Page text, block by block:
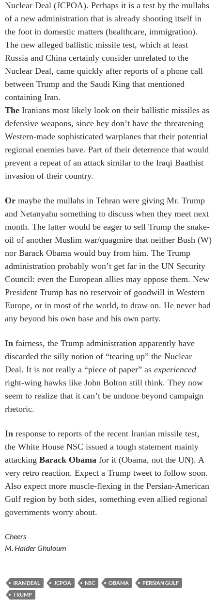
Nuclear Deal (JCPOA). Perhaps it is a test by the mullahs
of a new administration that is already shooting itself in
the foot in domestic matters (healthcare, immigration).
The new alleged ballistic missile test, which at least
Russia and China certainly consider unrelated to the
Nuclear Deal, came quickly after reports of a phone call
between Trump and the Saudi King that mentioned
containing Iran.
The Iranians most likely look on their ballistic missiles as
defensive weapons, since hey don’t have the threatening
Western-made sophisticated warplanes that their potential
regional enemies have. Part of their deterrence that would
prevent a repeat of an attack similar to the Iraqi Baathist
invasion of their country.
Or maybe the mullahs in Tehran were giving Mr. Trump
and Netanyahu something to discuss when they meet next
month. The latter would be eager to sell Trump the snake-
oil of another Muslim war/quagmire that neither Bush (W)
nor Barack Obama would buy from him. The Trump
administration probably won’t get far in the UN Security
Council: even the European allies may oppose them. New
President Trump has no reservoir of goodwill in Western
Europe, or in most of the world, to draw on. He never had
any beyond his own base and his own party.
In fairness, the Trump administration apparently have
discarded the silly notion of “tearing up” the Nuclear
Deal. It is not really a “piece of paper” as experienced
right-wing hawks like John Bolton still think. They now
seem to realize that it can’t be undone beyond campaign
rhetoric.
In response to reports of the recent Iranian missile test,
the White House NSC issued a tough statement mainly
attacking Barack Obama for it (Obama, not the UN). A
very retro reaction. Expect a Trump tweet to follow soon.
Also expect more muscle-flexing in the Persian-American
Gulf region by both sides, something even allied regional
governments worry about.
Cheers
M. Haider Ghuloum
IRAN DEAL JCPOA NSC OBAMA
PERSIAN GULF
TRUMP